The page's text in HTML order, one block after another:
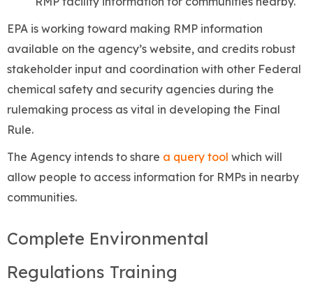
EPA is working toward making RMP information
available on the agency’s website, and credits robust
stakeholder input and coordination with other Federal
chemical safety and security agencies during the
rulemaking process as vital in developing the Final
Rule.
The Agency intends to share a query tool which will
allow people to access information for RMPs in nearby
communities.
Complete Environmental
Regulations Training